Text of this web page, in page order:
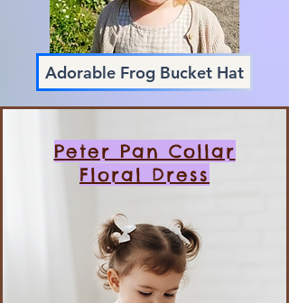
Adorable Frog Bucket Hat
Peter Pan Collar
Floral Dress